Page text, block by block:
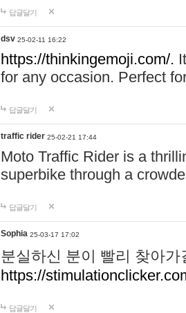
답글달기
dsv 25-02-11 16:22
https://thinkingemoji.com/.
for any occasion. Perfect
답글달기
traffic rider 25-02-21 17:44
Moto Traffic Rider is a
superbike through a
답글달기
Sophia 25-03-17 17:02
분실하신 분이 빨리 찾아
https://
답글달기